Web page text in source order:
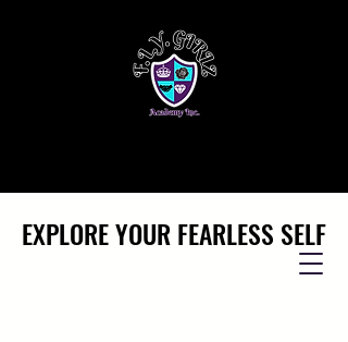
EXPLORE YOUR FEARLESS SELF
EXPLORE YOUR FEARLESS SELF